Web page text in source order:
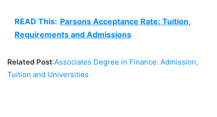
READ This: Parsons Acceptance Rate: Tuition,
Requirements and Admissions
Related Post:Associates Degree in Finance: Admission,
Tuition and Universities